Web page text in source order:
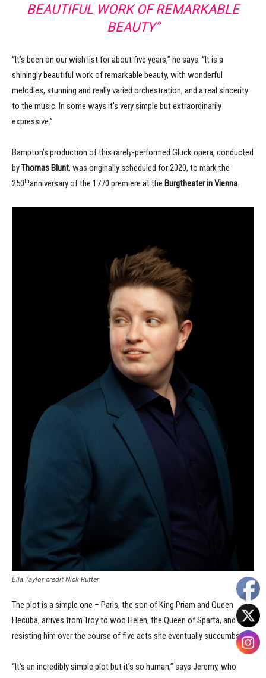
BEAUTIFUL WORK OF REMARKABLE
BEAUTY”
“It’s been on our wish list for about five years,” he says. “It is a
shiningly beautiful work of remarkable beauty, with wonderful
melodies, stunning and really varied orchestration, and a real sincerity
to the music. In some ways it’s very simple but extraordinarily
expressive.”
Bampton’s production of this rarely-performed Gluck opera, conducted
byThomas Blunt, was originally scheduled for 2020, to mark the
250thanniversary of the 1770 premiere at the Burgtheater in Vienna.
Ella Taylor credit Nick Rutter
The plot is a simple one – Paris, the son of King Priam and Queen
Hecuba, arrives from Troy to woo Helen, the Queen of Sparta, and after
resisting him over the course of five acts she eventually succumbs.
“It’s an incredibly simple plot but it’s so human,” says Jeremy, who